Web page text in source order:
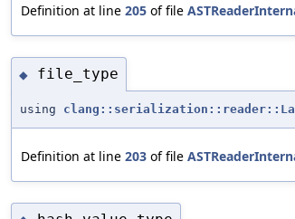
Definition at line 205 of file
◆ file_type
using
Definition at line 203 of file